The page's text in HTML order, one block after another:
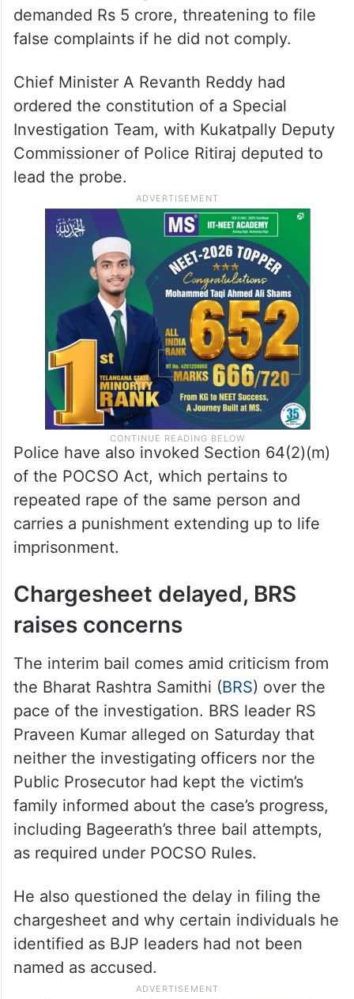
Bageerath has denied the allegations, filing
a counter-complaint in
Karimnagar alleging
extortion and intimidation by the girl and
her family. He claimed the family pressured
him to marry the girl and, when he refused,
demanded Rs 5 crore, threatening to file
false complaints if he did not comply.
Chief Minister A Revanth Reddy had
ordered the constitution of a Special
Investigation Team, with Kukatpally Deputy
Commissioner of Police Ritiraj deputed to
lead the probe.
Police have also invoked Section 64(2)(m)
of the POCSO Act, which pertains to
repeated rape of the same person and
carries a punishment extending up to life
imprisonment.
Chargesheet delayed, BRS
raises concerns
The interim bail comes amid criticism from
the Bharat Rashtra Samithi ( BRS
) over the
pace of the investigation. BRS leader RS
Praveen Kumar alleged on Saturday that
neither the investigating officers nor the
Public Prosecutor had kept the victim’s
family informed about the case’s progress,
including Bageerath’s three bail attempts,
as required under POCSO Rules.